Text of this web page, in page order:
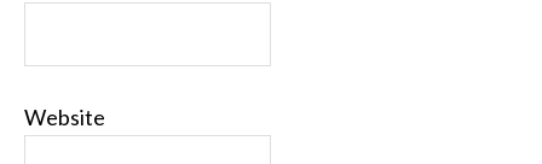
Website